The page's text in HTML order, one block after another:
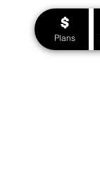
Plans